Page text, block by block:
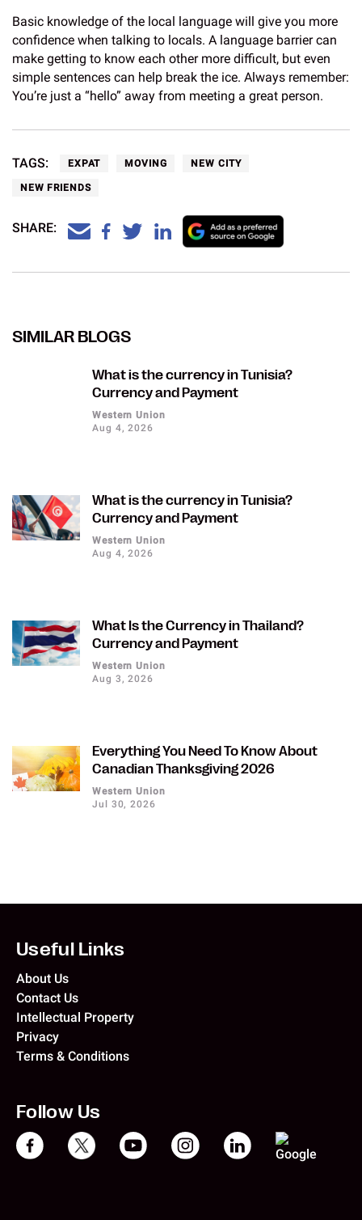
Basic knowledge of the local language will give you more
confidence when talking to locals. A language barrier can
make getting to know each other more difficult, but even
simple sentences can help break the ice. Always remember:
You’re just a “hello” away from meeting a great person.
TAGS: EXPAT MOVING NEW CITY
NEW FRIENDS
SHARE:
SIMILAR BLOGS
What is the currency in Tunisia?
Currency and Payment
Western Union
Aug 4, 2026
What is the currency in Tunisia?
Currency and Payment
Western Union
Aug 4, 2026
What Is the Currency in Thailand?
Currency and Payment
Western Union
Aug 3, 2026
Everything You Need To Know About
Canadian Thanksgiving 2026
Western Union
Jul 30, 2026
Useful Links
About Us
Contact Us
Intellectual Property
Privacy
Terms & Conditions
Follow Us